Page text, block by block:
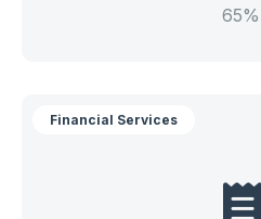
Financial Services